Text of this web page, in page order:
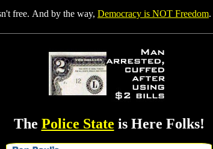
free. And by the way, Democracy is NOT Freedom.
The Police State is Here Folks!